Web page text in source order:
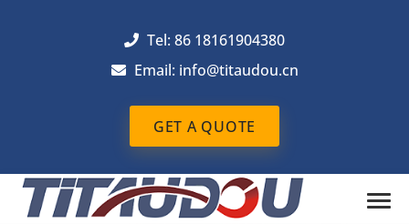
Tel: 86 18161904380
Email: info@titaudou.cn
GET A QUOTE